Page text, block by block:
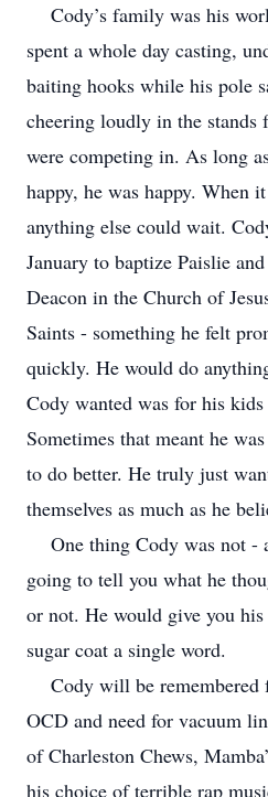
Cody’s family was his
spent a whole day casting,
baiting hooks while his pole
cheering loudly in the stands
were competing in. As long
happy, he was happy. When
anything else could wait.
January to baptize Paislie
Deacon in the Church of
Saints - something he felt
quickly. He would do
Cody wanted was for his
Sometimes that meant he
to do better. He truly just
themselves as much as he
One thing Cody was not -
going to tell you what he
or not. He would give you
sugar coat a single word.
Cody will be remembered
OCD and need for vacuum
of Charleston Chews,
his choice of terrible rap